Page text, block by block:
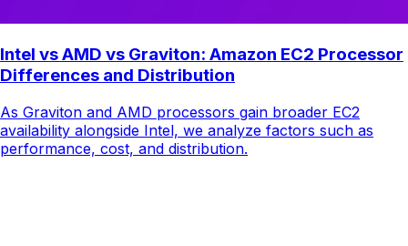
Intel vs AMD vs Graviton: Amazon EC2 Processor
Differences and Distribution
As Graviton and AMD processors gain broader EC2
availability alongside Intel, we analyze factors such as
performance, cost, and distribution.